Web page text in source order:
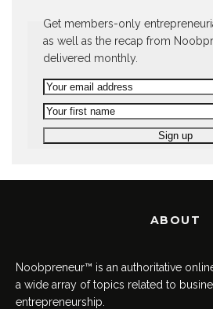
Get members-only
as well as the recap from
delivered monthly.
ABOUT
Noobpreneur™ is an authoritative
a wide array of topics related to
entrepreneurship.